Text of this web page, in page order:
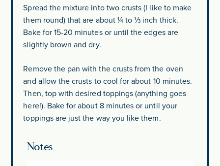
Spread the mixture into two crusts (I like to make
them round) that are about ¼ to ⅓ inch thick.
Bake for 15-20 minutes or until the edges are
slightly brown and dry.
Remove the pan with the crusts from the oven
and allow the crusts to cool for about 10 minutes.
Then, top with desired toppings (anything goes
here!). Bake for about 8 minutes or until your
toppings are just the way you like them.
Notes